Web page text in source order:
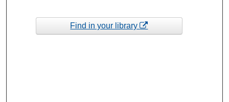
Find in your library